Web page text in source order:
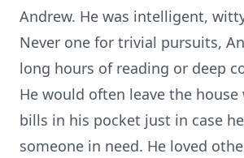
Andrew. He was intelligent,
Never one for trivial pursuits,
long hours of reading or deep
He would often leave the
bills in his pocket just in case
someone in need. He loved